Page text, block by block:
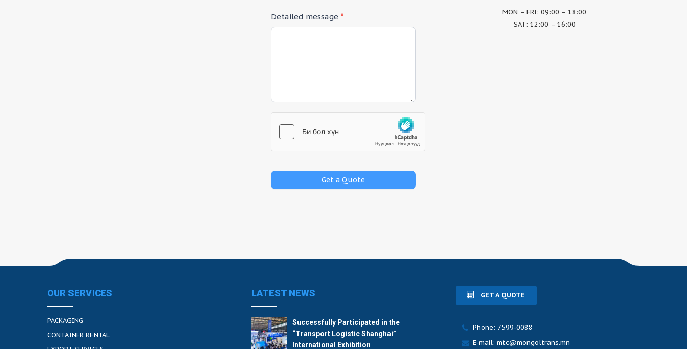
MON – FRI: 09:00 – 18:00
SAT: 12:00 – 16:00
OUR SERVICES
PACKAGING
CONTAINER RENTAL
LATEST NEWS
Successfully Participated in the
“Transport Logistic Shanghai”
International Exhibition
GET A QUOTE
Phone: 7599-0088
E-mail: mtc@mongoltrans.mn